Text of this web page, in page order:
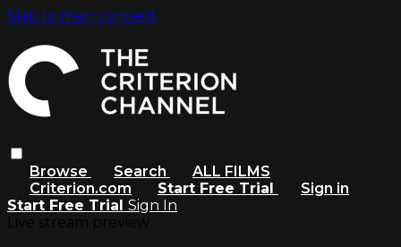
Skip to main content
Browse Search
ALL FILMS
Criterion.com
Start Free Trial
Sign in
Start Free Trial Sign In